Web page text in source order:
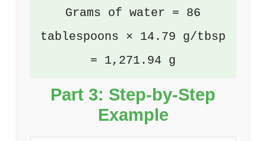
Grams of water = 86
tablespoons × 14.79 g/tbsp
= 1,271.94 g
Part 3: Step-by-Step
Example